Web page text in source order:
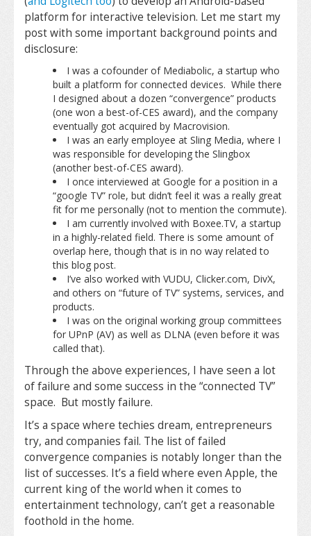
platform for interactive television. Let me start my
post with some important background points and
disclosure:
I was a cofounder of Mediabolic, a startup who
built a platform for connected devices. While there
I designed about a dozen “convergence” products
(one won a best-of-CES award), and the company
eventually got acquired by Macrovision.
I was an early employee at Sling Media, where I
was responsible for developing the Slingbox
(another best-of-CES award).
I once interviewed at Google for a position in a
“google TV” role, but didn’t feel it was a really great
fit for me personally (not to mention the commute).
I am currently involved with Boxee.TV, a startup
in a highly-related field. There is some amount of
overlap here, though that is in no way related to
this blog post.
I’ve also worked with VUDU, Clicker.com, DivX,
and others on “future of TV” systems, services, and
products.
I was on the original working group committees
for UPnP (AV) as well as DLNA (even before it was
called that).
Through the above experiences, I have seen a lot
of failure and some success in the “connected TV”
space. But mostly failure.
It’s a space where techies dream, entrepreneurs
try, and companies fail. The list of failed
convergence companies is notably longer than the
list of successes. It’s a field where even Apple, the
current king of the world when it comes to
entertainment technology, can’t get a reasonable
foothold in the home.